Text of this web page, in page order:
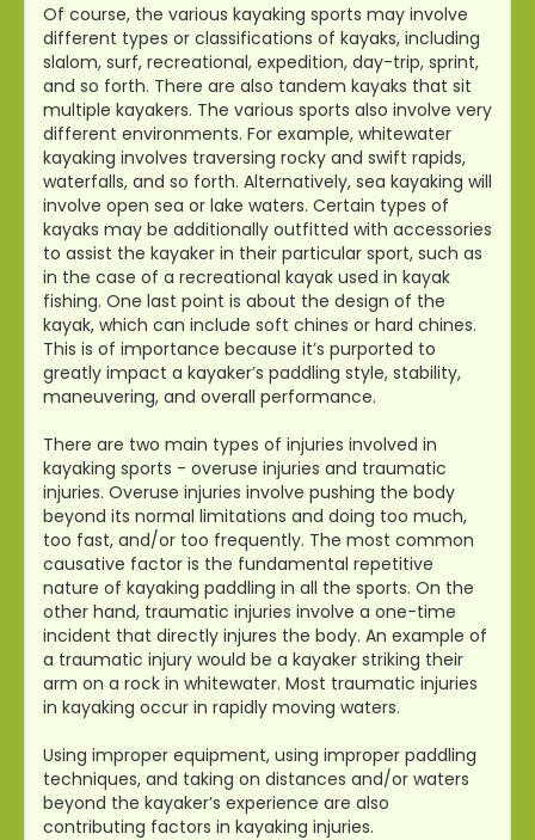
Of course, the various kayaking sports may involve
different types or classifications of kayaks, including
slalom, surf, recreational, expedition, day-trip, sprint,
and so forth. There are also tandem kayaks that sit
multiple kayakers. The various sports also involve very
different environments. For example, whitewater
kayaking involves traversing rocky and swift rapids,
waterfalls, and so forth. Alternatively, sea kayaking will
involve open sea or lake waters. Certain types of
kayaks may be additionally outfitted with accessories
to assist the kayaker in their particular sport, such as
in the case of a recreational kayak used in kayak
fishing. One last point is about the design of the
kayak, which can include soft chines or hard chines.
This is of importance because it’s purported to
greatly impact a kayaker’s paddling style, stability,
maneuvering, and overall performance.
There are two main types of injuries involved in
kayaking sports - overuse injuries and traumatic
injuries. Overuse injuries involve pushing the body
beyond its normal limitations and doing too much,
too fast, and/or too frequently. The most common
causative factor is the fundamental repetitive
nature of kayaking paddling in all the sports. On the
other hand, traumatic injuries involve a one-time
incident that directly injures the body. An example of
a traumatic injury would be a kayaker striking their
arm on a rock in whitewater. Most traumatic injuries
in kayaking occur in rapidly moving waters.
Using improper equipment, using improper paddling
techniques, and taking on distances and/or waters
beyond the kayaker’s experience are also
contributing factors in kayaking injuries.